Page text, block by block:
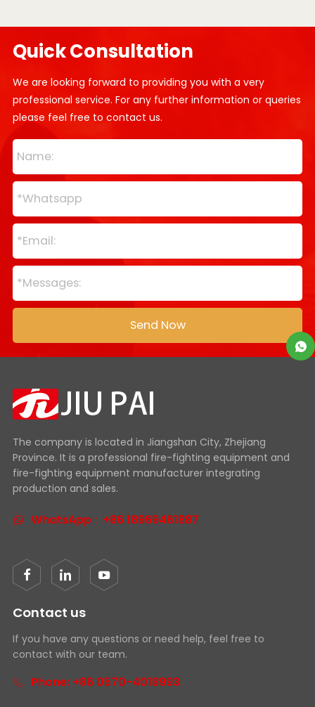
Quick Consultation
We are looking forward to providing you with a very
professional service. For any further information or queries
please feel free to contact us.
The company is located in Jiangshan City, Zhejiang
Province. It is a professional fire-fighting equipment and
fire-fighting equipment manufacturer integrating
production and sales.
WhatsApp：+86 18969461887
Contact us
If you have any questions or need help, feel free to
contact with our team.
Phone: +86 0570-4018993